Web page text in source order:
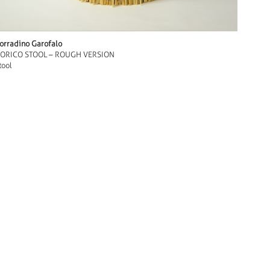
Garofalo
STOOL – ROUGH VERSION